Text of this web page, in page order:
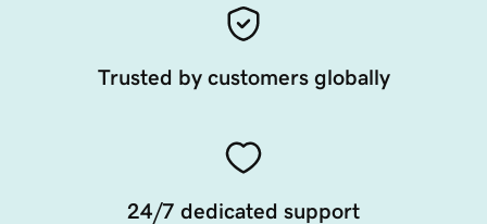
Trusted by customers globally
24/7 dedicated support